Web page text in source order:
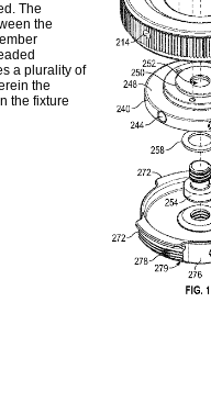
The
the
a plurality of
the
the fixture